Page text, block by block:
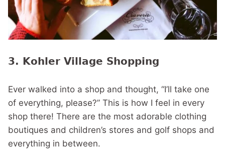
3. Kohler Village Shopping
Ever walked into a shop and thought, “I’ll take one
of everything, please?” This is how I feel in every
shop there! There are the most adorable clothing
boutiques and children’s stores and golf shops and
everything in between.